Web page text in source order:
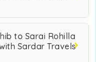
to Sarai Rohilla
Sardar Travels